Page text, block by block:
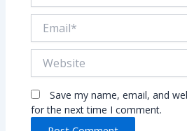
Save my name, email, and
for the next time I comment.